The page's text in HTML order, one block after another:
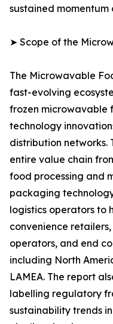
sustained
➤ Scope of the
The Microwavable
fast-evolving
frozen microwavable
technology
distribution networks.
entire value chain
food processing and
packaging
logistics operators to
convenience
operators, and end
including North
LAMEA. The report
labelling regulatory
sustainability trends